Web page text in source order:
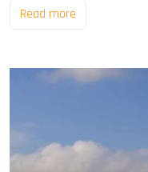
Read more